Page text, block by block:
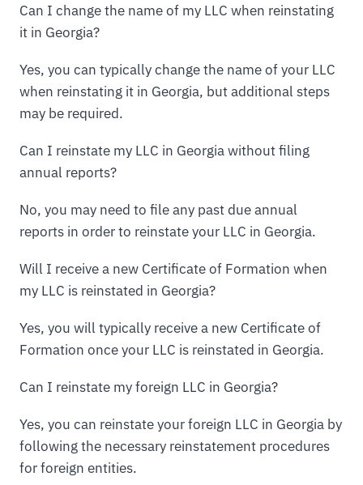
Can I change the name of my LLC when reinstating
it in Georgia?
Yes, you can typically change the name of your LLC
when reinstating it in Georgia, but additional steps
may be required.
Can I reinstate my LLC in Georgia without filing
annual reports?
No, you may need to file any past due annual
reports in order to reinstate your LLC in Georgia.
Will I receive a new Certificate of Formation when
my LLC is reinstated in Georgia?
Yes, you will typically receive a new Certificate of
Formation once your LLC is reinstated in Georgia.
Can I reinstate my foreign LLC in Georgia?
Yes, you can reinstate your foreign LLC in Georgia by
following the necessary reinstatement procedures
for foreign entities.